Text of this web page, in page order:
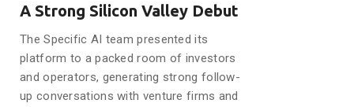
A Strong Silicon Valley Debut
The Specific AI team presented its
platform to a packed room of investors
and operators, generating strong follow-
up conversations with venture firms and